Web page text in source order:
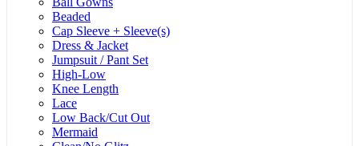
Beaded
Cap Sleeve + Sleeve(s)
Dress & Jacket
Jumpsuit / Pant Set
High-Low
Knee Length
Lace
Low Back/Cut Out
Mermaid